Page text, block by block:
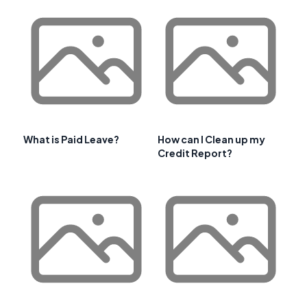
What is Paid Leave?
How can I Clean up my
Credit Report?